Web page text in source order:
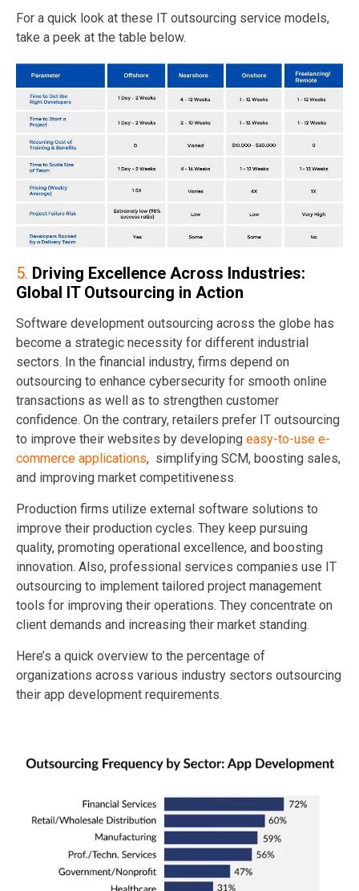
For a quick look at these IT outsourcing service models,
take a peek at the table below.
5. Driving Excellence Across Industries:
Global IT Outsourcing in Action
Software development outsourcing across the globe has
become a strategic necessity for different industrial
sectors. In the financial industry, firms depend on
outsourcing to enhance cybersecurity for smooth online
transactions as well as to strengthen customer
confidence. On the contrary, retailers prefer IT outsourcing
to improve their websites by developing easy-to-use e-
commerce applications, simplifying SCM, boosting sales,
and improving market competitiveness.
Production firms utilize external software solutions to
improve their production cycles. They keep pursuing
quality, promoting operational excellence, and boosting
innovation. Also, professional services companies use IT
outsourcing to implement tailored project management
tools for improving their operations. They concentrate on
client demands and increasing their market standing.
Here’s a quick overview to the percentage of
organizations across various industry sectors outsourcing
their app development requirements.